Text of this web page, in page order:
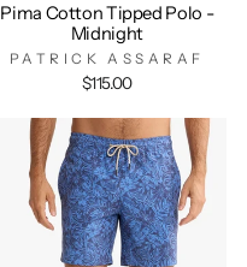
Pima Cotton Tipped Polo -
Midnight
PATRICK ASSARAF
$115.00